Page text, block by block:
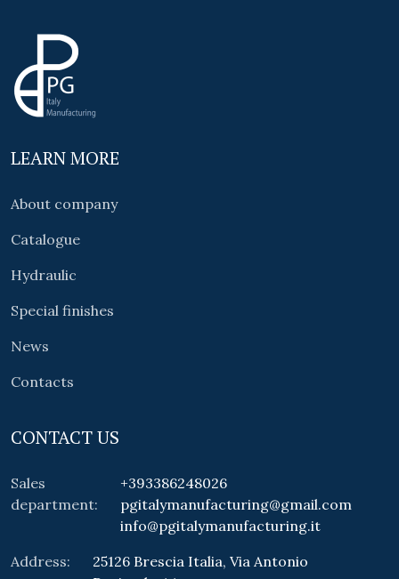
LEARN MORE
About company
Catalogue
Hydraulic
Special finishes
News
Contacts
CONTACT US
Sales
department:
+393386248026
pgitalymanufacturing@gmail.com
info@pgitalymanufacturing.it
Address:
25126 Brescia Italia, Via Antonio